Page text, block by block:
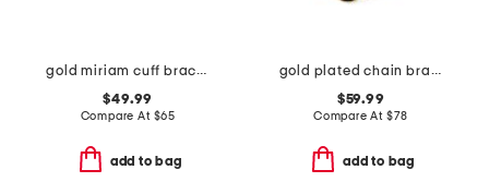
gold miriam cuff bracelet
$49.99
Compare At $65
add to bag
gold plated chain bracelet
$59.99
Compare At $78
add to bag